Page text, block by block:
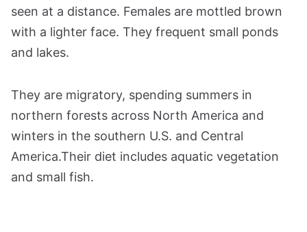
seen at a distance. Females are mottled brown
with a lighter face. They frequent small ponds
and lakes.
They are migratory, spending summers in
northern forests across North America and
winters in the southern U.S. and Central
America.Their diet includes aquatic vegetation
and small fish.